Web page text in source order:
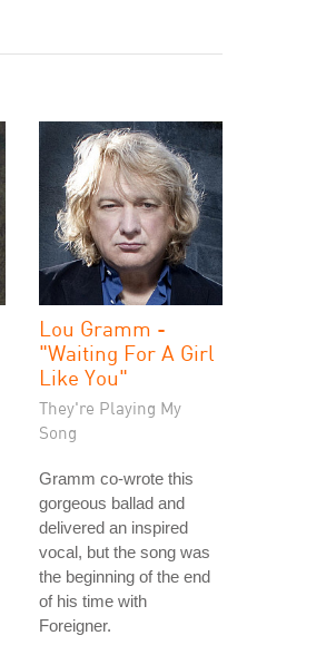
Lou Gramm -
"Waiting For A Girl
Like You"
They're Playing My
Song
Gramm co-wrote this
gorgeous ballad and
delivered an inspired
vocal, but the song was
the beginning of the end
of his time with
Foreigner.